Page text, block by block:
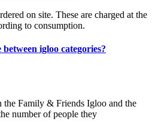
on site. These are charged at the
to consumption.
igloo categories?
the Family & Friends Igloo and the
number of people they